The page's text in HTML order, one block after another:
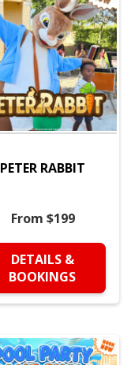
PETER RABBIT
From $199
DETAILS &
BOOKINGS